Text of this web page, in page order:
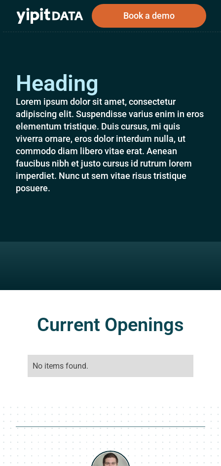
Book a demo
Corporations
Public
Investors
Investors
Book a demo
Log In
Heading
Lorem ipsum dolor sit amet, consectetur
adipiscing elit. Suspendisse varius enim in eros
elementum tristique. Duis cursus, mi quis
viverra ornare, eros dolor interdum nulla, ut
commodo diam libero vitae erat. Aenean
faucibus nibh et justo cursus id rutrum lorem
imperdiet. Nunc ut sem vitae risus tristique
posuere.
Current Openings
No items found.